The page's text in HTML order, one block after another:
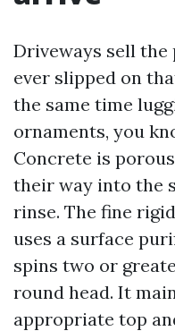
Driveways sell the
ever slipped on
the same time
ornaments, you
Concrete is
their way into the
rinse. The fine
uses a surface
spins two or
round head. It
appropriate top